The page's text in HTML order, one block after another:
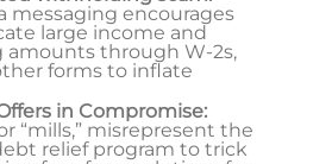
messaging encourages
large income and
through W-2s,
forms to inflate
in Compromise:
“mills,” misrepresent the
relief program to trick